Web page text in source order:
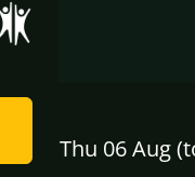
Thu 06 Aug